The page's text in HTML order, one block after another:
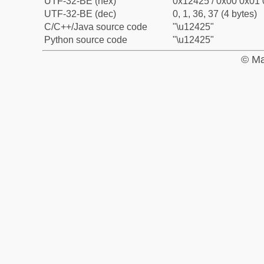
UTF-32-BE (dec)
0, 1, 36, 37 (4 bytes)
C/C++/Java source code
"\u12425"
Python source code
"\u12425"
©